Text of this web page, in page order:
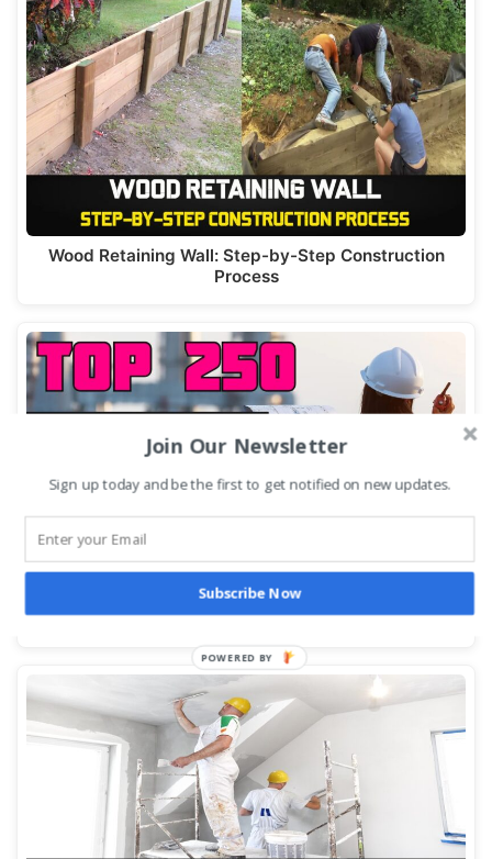
Wood Retaining Wall: Step-by-Step Construction
Process
Top 250 Civil Engineering Interview QnA : PDF
Download Today
Join Our Newsletter
Sign up today and be the first to get notified on new updates.
Subscribe Now